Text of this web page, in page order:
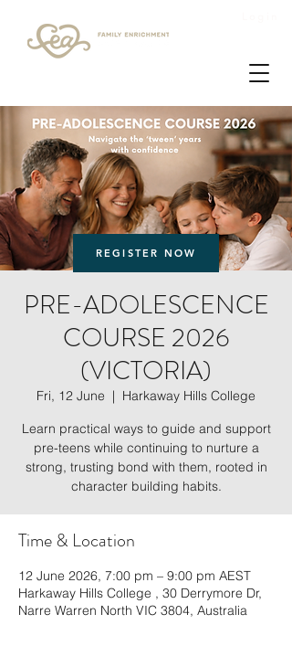
PRE-ADOLESCENCE
COURSE 2026
(VICTORIA)
Fri, 12 June
  |
Harkaway Hills College
Learn practical ways to guide and support
pre-teens while continuing to nurture a
strong, trusting bond with them, rooted in
character building habits.
Time & Location
12 June 2026, 7:00 pm – 9:00 pm AEST
Harkaway Hills College , 30 Derrymore Dr,
Narre Warren North VIC 3804, Australia
REGISTER NOW